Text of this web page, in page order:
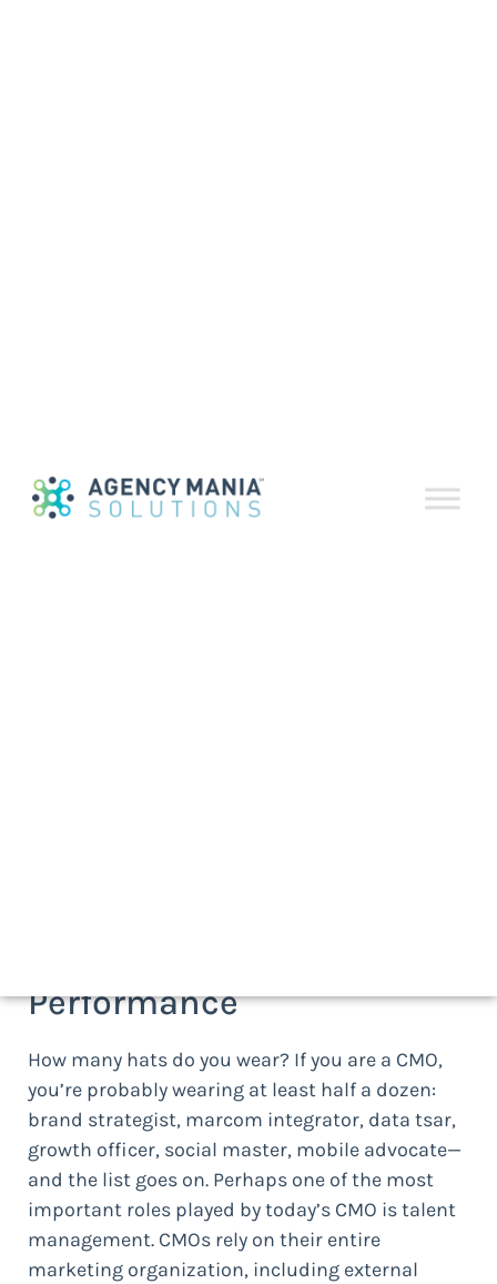
Performance
How many hats do you wear? If you are a CMO,
you’re probably wearing at least half a dozen:
brand strategist, marcom integrator, data tsar,
growth officer, social master, mobile advocate—
and the list goes on. Perhaps one of the most
important roles played by today’s CMO is talent
management. CMOs rely on their entire
marketing organization, including external